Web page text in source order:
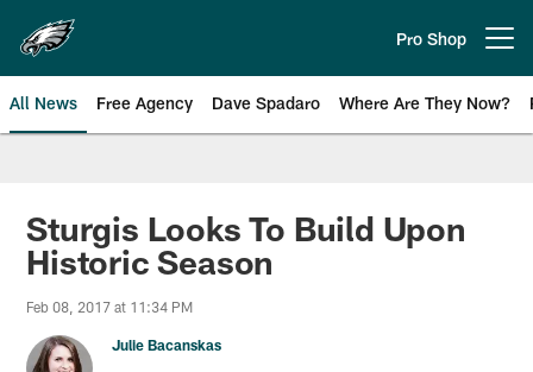
main
content
Pro Shop
All News Free Agency Dave Spadaro Where Are They Now?
Philadelphia Eagles News
Sturgis Looks To Build Upon
Historic Season
Feb 08, 2017 at 11:34 PM
Julie Bacanskas